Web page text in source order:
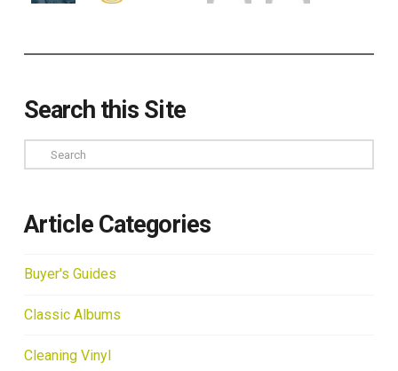
Search this Site
Search
Article Categories
Buyer's Guides
Classic Albums
Cleaning Vinyl